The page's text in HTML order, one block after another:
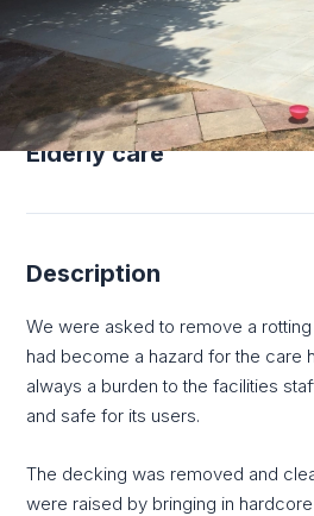
SECTOR
Elderly care
Description
We were asked to remove a
had become a hazard for the care
always a burden to the facilities
and safe for its users.
The decking was removed and
were raised by bringing in